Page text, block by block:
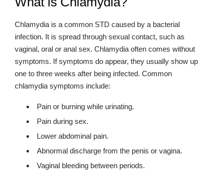
Chlamydia is a common STD caused by a bacterial
infection. It is spread through sexual contact, such as
vaginal, oral or anal sex. Chlamydia often comes without
symptoms. If symptoms do appear, they usually show up
one to three weeks after being infected. Common
chlamydia symptoms include:
Pain or burning while urinating.
Pain during sex.
Lower abdominal pain.
Abnormal discharge from the penis or vagina.
Vaginal bleeding between periods.